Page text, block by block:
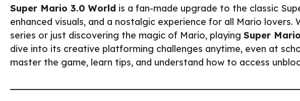
Super Mario 3.0 World is a fan-made upgrade to the classic
enhanced visuals, and a nostalgic experience for all Mario
series or just discovering the magic of Mario, playing Super
dive into its creative platforming challenges anytime, even at
master the game, learn tips, and understand how to access